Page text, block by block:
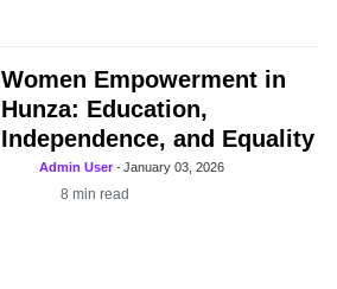
Women Empowerment in
Hunza: Education,
Independence, and Equality
Admin User-January 03, 2026
8min read